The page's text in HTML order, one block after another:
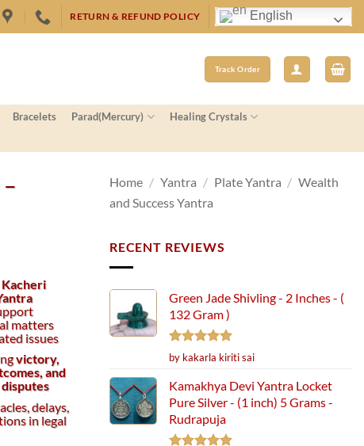
RETURN & REFUND POLICY English
Track Order
Bracelets Parad(Mercury)
Healing Crystals
matters
issues
victory,
and
delays,
in legal
Home / Yantra / Plate Yantra / Wealth
and Success Yantra
RECENT REVIEWS
Green Jade Shivling - 2 Inches - (
132 Gram )
Rated5
out of 5
by kakarla kiriti sai
Kamakhya Devi Yantra Locket
Pure Silver - (1 inch) 5 Grams -
Rudrapuja